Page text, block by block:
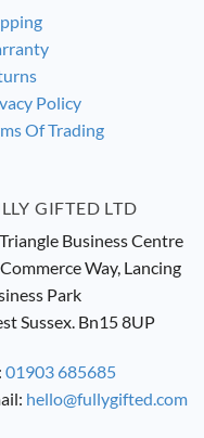
Policy
Of Trading
GIFTED LTD
Business Centre
Way, Lancing
Park
Sussex. Bn15 8UP
01903 685685
hello@fullygifted.com